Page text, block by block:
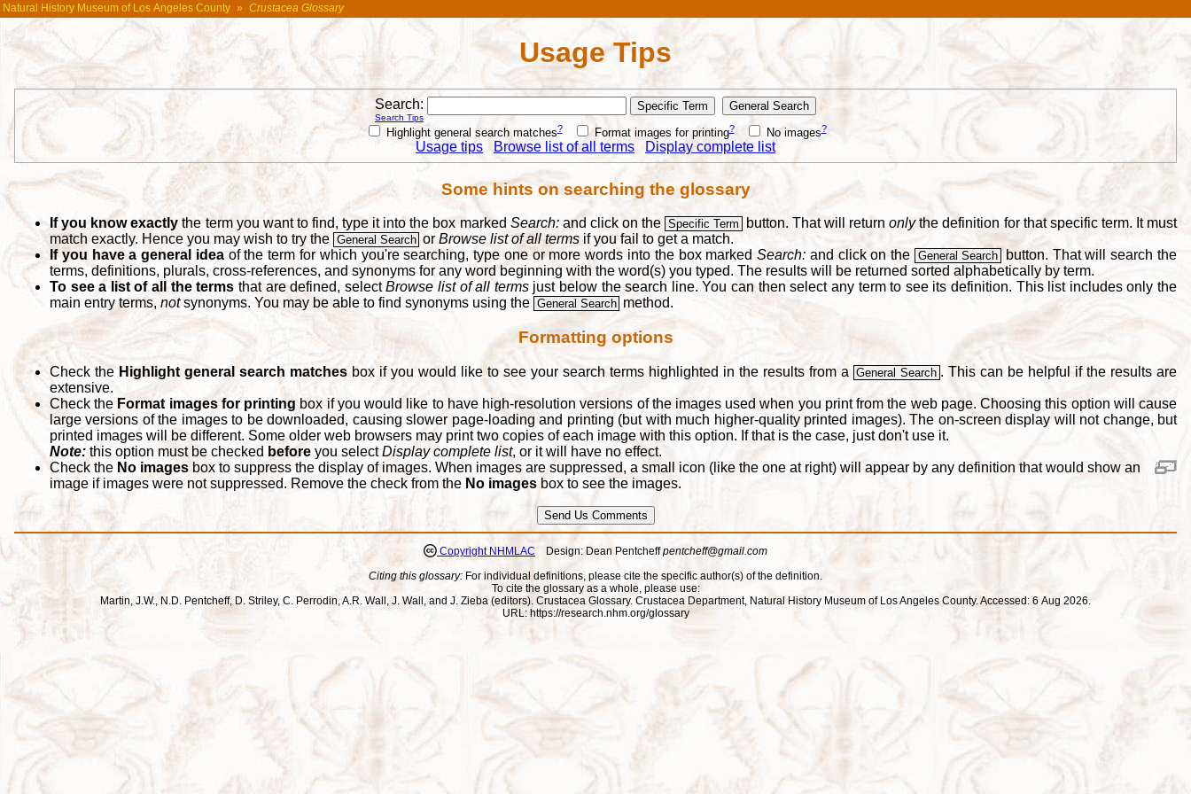
Natural History Museum of Los Angeles County » Crustacea Glossary
Usage Tips
Search:
Search Tips
Highlight general search matches? Format images for printing? No images?
Usage tips Browse list of all terms Display complete list
Some hints on searching the glossary
If you know exactly the term you want to find, type it into the box marked Search:and click on the Specific Term button. That will returnonlythe definition for that specific term. It must
match exactly. Hence you may wish to try the General Search orBrowse list of all terms if you fail to get a match.
If you have a general ideaof the term for which you're searching, type one or more words into the box markedSearch: and click on the General Search
button. That will search the
terms, definitions, plurals, cross-references, and synonyms for any word beginning with the word(s) you typed. The results will be returned sorted alphabetically by term.
To see a list of all the terms that are defined, selectBrowse list of all termsjust below the search line. You can then select any term to see its definition. This list includes only the
main entry terms, notsynonyms. You may be able to find synonyms using the General Search method.
Formatting options
Check the Highlight general search matchesbox if you would like to see your search terms highlighted in the results from a General Search . This can be helpful if the results are
extensive.
Check the Format images for printing box if you would like to have high-resolution versions of the images used when you print from the web page. Choosing this option will cause
large versions of the images to be downloaded, causing slower page-loading and printing (but with much higher-quality printed images). The on-screen display will not change, but
printed images will be different. Some older web browsers may print two copies of each image with this option. If that is the case, just don't use it.
Note: this option must be checked before you selectDisplay complete list, or it will have no effect.
Check the No images box to suppress the display of images. When images are suppressed, a small icon (like the one at right) will appear by any definition that would show an
image if images were not suppressed. Remove the check from the No images box to see the images.
Copyright NHMLAC Design: Dean Pentcheffpentcheff@gmail.com
Citing this glossary: For individual definitions, please cite the specific author(s) of the definition.
To cite the glossary as a whole, please use:
Martin, J.W., N.D. Pentcheff, D. Striley, C. Perrodin, A.R. Wall, J. Wall, and J. Zieba (editors). Crustacea Glossary. Crustacea Department, Natural History Museum of Los Angeles County. Accessed: 6 Aug 2026.
URL: https://research.nhm.org/glossary